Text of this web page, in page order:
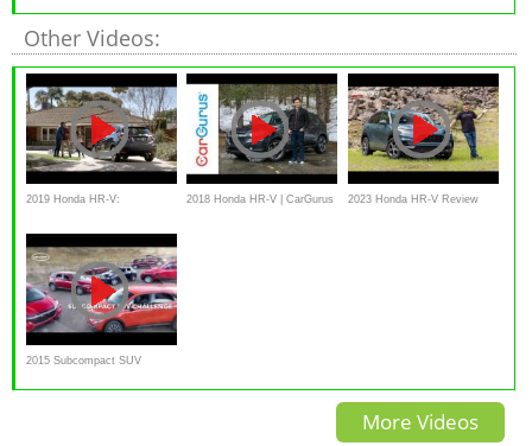
Walkaround REVIEW 1.5 Turbo -
Other Videos:
2019 Honda HR-V: 2018 Honda HR-V | CarGurus 2023 Honda HR-V Review
2015 Subcompact SUV
Challenge
More Videos